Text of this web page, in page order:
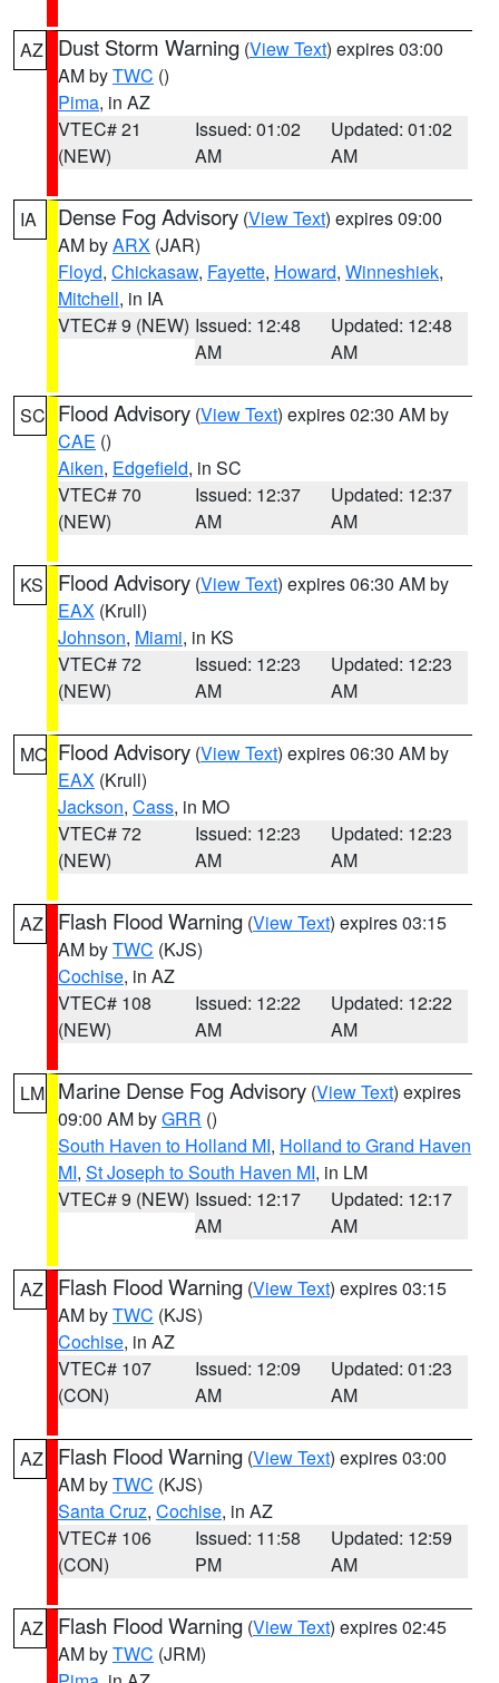
AZ Dust Storm Warning (View Text) expires 03:00
AM byTWC ()
Pima, in AZ
VTEC# 21
(NEW)
Issued: 01:02
AM
Updated: 01:02
AM
IA Dense Fog Advisory (View Text) expires 09:00
AM byARX (JAR)
Floyd, Chickasaw, Fayette, Howard, Winneshiek,
Mitchell, in IA
VTEC# 9 (NEW) Issued: 12:48
AM
Updated: 12:48
AM
SC Flood Advisory (View Text) expires 02:30 AM by
CAE ()
Aiken, Edgefield, in SC
VTEC# 70
(NEW)
Issued: 12:37
AM
Updated: 12:37
AM
KS Flood Advisory (View Text) expires 06:30 AM by
EAX (Krull)
Johnson, Miami, in KS
VTEC# 72
(NEW)
Issued: 12:23
AM
Updated: 12:23
AM
MO Flood Advisory (View Text) expires 06:30 AM by
EAX (Krull)
Jackson, Cass, in MO
VTEC# 72
(NEW)
Issued: 12:23
AM
Updated: 12:23
AM
AZ Flash Flood Warning (View Text) expires 03:15
AM byTWC (KJS)
Cochise, in AZ
VTEC# 108
(NEW)
Issued: 12:22
AM
Updated: 12:22
AM
LM Marine Dense Fog Advisory (View Text) expires
09:00 AM byGRR ()
South Haven to Holland MI, Holland to Grand Haven
MI, St Joseph to South Haven MI, in LM
VTEC# 9 (NEW) Issued: 12:17
AM
Updated: 12:17
AM
AZ Flash Flood Warning (View Text) expires 03:15
AM byTWC (KJS)
Cochise, in AZ
VTEC# 107
(CON)
Issued: 12:09
AM
Updated: 01:23
AM
AZ Flash Flood Warning (View Text) expires 03:00
AM byTWC (KJS)
Santa Cruz, Cochise, in AZ
VTEC# 106
(CON)
Issued: 11:58
PM
Updated: 12:59
AM
AZ Flash Flood Warning (View Text) expires 02:45
AM byTWC (JRM)